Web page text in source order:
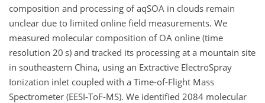
composition and processing of aqSOA in clouds remain
unclear due to limited online field measurements. We
measured molecular composition of OA online (time
resolution 20 s) and tracked its processing at a mountain site
in southeastern China, using an Extractive ElectroSpray
Ionization inlet coupled with a Time-of-Flight Mass
Spectrometer (EESI-ToF-MS). We identified 2084 molecular